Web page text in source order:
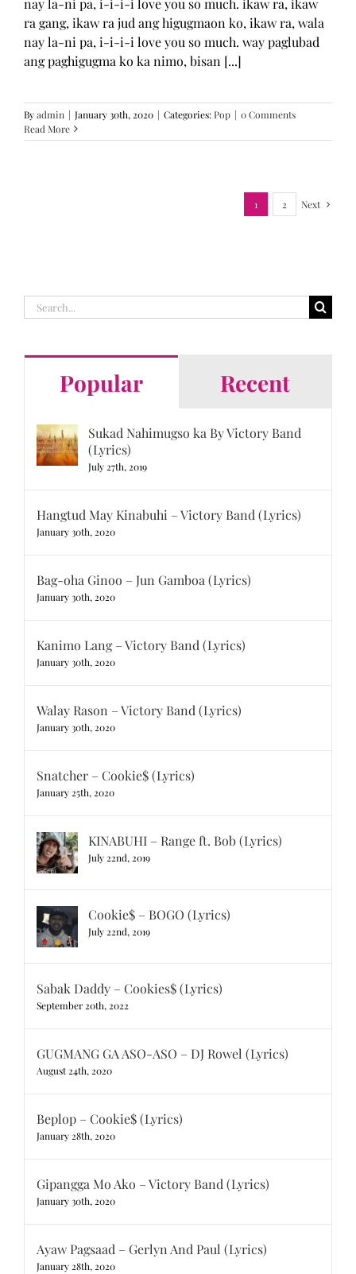
nay la-ni pa, i-i-i-i love you so much. ikaw ra, ikaw
ra gang, ikaw ra jud ang higugmaon ko, ikaw ra, wala
nay la-ni pa, i-i-i-i love you so much. way paglubad
ang paghigugma ko ka nimo, bisan [...]
Byadmin | January 30th, 2020 | Categories:Pop | 0 Comments
Read More
1 2 Next
Search
for:
Popular Recent
Sukad Nahimugso ka By Victory Band
(Lyrics)
July 27th, 2019
Hangtud May Kinabuhi – Victory Band (Lyrics)
January 30th, 2020
Bag-oha Ginoo – Jun Gamboa (Lyrics)
January 30th, 2020
Kanimo Lang – Victory Band (Lyrics)
January 30th, 2020
Walay Rason – Victory Band (Lyrics)
January 30th, 2020
Snatcher – Cookie$ (Lyrics)
January 25th, 2020
KINABUHI – Range ft. Bob (Lyrics)
July 22nd, 2019
Cookie$ – BOGO (Lyrics)
July 22nd, 2019
Sabak Daddy – Cookies$ (Lyrics)
September 20th, 2022
GUGMANG GA ASO-ASO – DJ Rowel (Lyrics)
August 24th, 2020
Beplop – Cookie$ (Lyrics)
January 28th, 2020
Gipangga Mo Ako – Victory Band (Lyrics)
January 30th, 2020
Ayaw Pagsaad – Gerlyn And Paul (Lyrics)
January 28th, 2020